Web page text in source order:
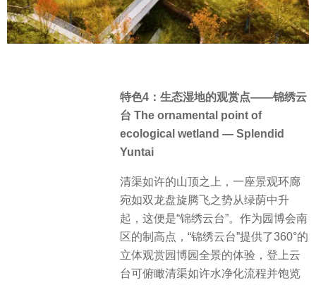
特色4：生态湿地的观赏点——锦绣云
台 The ornamental point of
ecological wetland — Splendid
Yuntai
清渠如许的山顶之上，一座景观环廊
宛如双龙盘旋腾飞之势从绿荫中升
起，这便是“锦绣云台”。作为园博会南
区的制高点，“锦绣云台”提供了360°的
立体观赏园博园全景的体验，登上云
台可俯瞰清渠如许水净化流程并饱览